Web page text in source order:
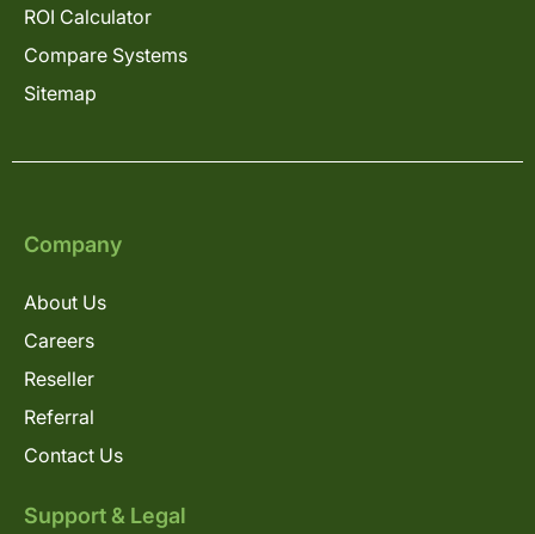
ROI Calculator
Compare Systems
Sitemap
Company
About Us
Careers
Reseller
Referral
Contact Us
Support & Legal